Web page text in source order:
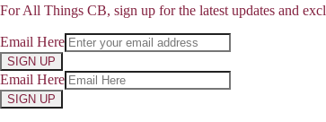
For All Things CB, sign up for the latest updates and
Email Here
SIGN UP
Email Here
SIGN UP